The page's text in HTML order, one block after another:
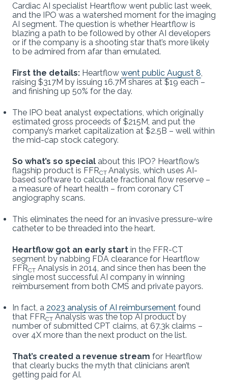
Cardiac AI specialist Heartflow went public last week,
and the IPO was a watershed moment for the imaging
AI segment. The question is whether Heartflow is
blazing a path to be followed by other AI developers
or if the company is a shooting star that’s more likely
to be admired from afar than emulated.
First the details: Heartflow went public August 8,
raising $317M by issuing 16.7M shares at $19 each –
and finishing up 50% for the day.
The IPO beat analyst expectations, which originally
estimated gross proceeds of $215M, and put the
company’s market capitalization at $2.5B – well within
the mid-cap stock category.
So what’s so special about this IPO? Heartflow’s
flagship product is FFRCT Analysis, which uses AI-
based software to calculate fractional flow reserve –
a measure of heart health – from coronary CT
angiography scans.
This eliminates the need for an invasive pressure-wire
catheter to be threaded into the heart.
Heartflow got an early start in the FFR-CT
segment by nabbing FDA clearance for Heartflow
FFRCT Analysis in 2014, and since then has been the
single most successful AI company in winning
reimbursement from both CMS and private payors.
In fact, a 2023 analysis of AI reimbursement found
that FFRCT Analysis was the top AI product by
number of submitted CPT claims, at 67.3k claims –
over 4X more than the next product on the list.
That’s created a revenue stream for Heartflow
that clearly bucks the myth that clinicians aren’t
getting paid for AI.